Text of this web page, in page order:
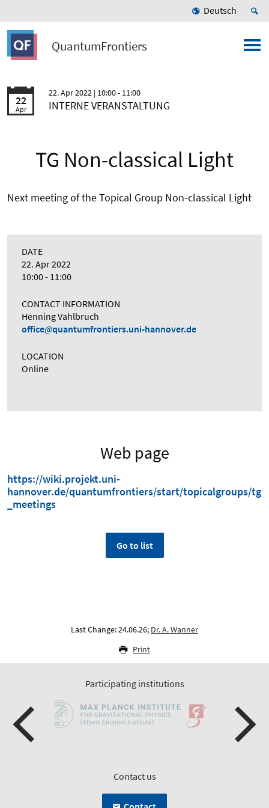
Deutsch
QuantumFrontiers
22
Apr
22. Apr 2022 | 10:00 - 11:00
INTERNE VERANSTALTUNG
TG Non-classical Light
Next meeting of the Topical Group Non-classical Light
DATE
22. Apr 2022
10:00 - 11:00
CONTACT INFORMATION
Henning Vahlbruch
office
quantumfrontiers.uni-hannover.de
LOCATION
Online
Web page
https://wiki.projekt.uni-
hannover.de/quantumfrontiers/start/topicalgroups/tg
_meetings
Go to list
Last Change: 24.06.26; Dr. A. Wanner
Print
Participating institutions
Contact us